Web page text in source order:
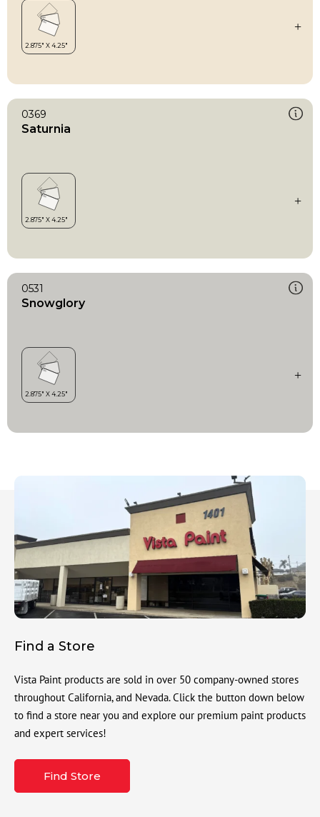
0369
Saturnia
0531
Snowglory
Find a Store
Vista Paint products are sold in over 50 company-owned stores
throughout California, and Nevada. Click the button down below
to find a store near you and explore our premium paint products
and expert services!
Find Store